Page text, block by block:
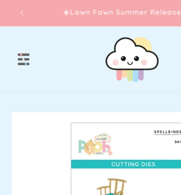
content
☀️Lawn Fawn Summer Release
Skip to